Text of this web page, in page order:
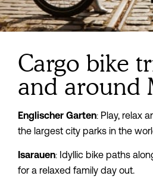
Cargo bike
and around
Englischer Garten: Play, relax
the largest city parks in the
Isarauen: Idyllic bike paths
for a relaxed family day out.